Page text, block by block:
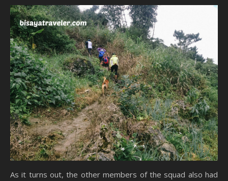
As it turns out, the other members of the squad also had